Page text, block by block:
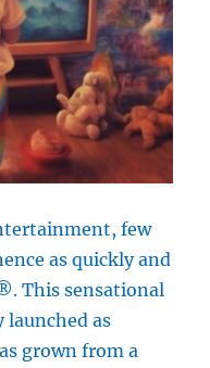
few
as quickly and
This sensational
as
grown from a